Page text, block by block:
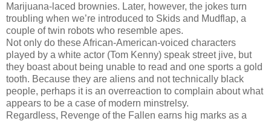
Marijuana-laced brownies. Later, however, the jokes turn
troubling when we’re introduced to Skids and Mudflap, a
couple of twin robots who resemble apes.
Not only do these African-American-voiced characters
played by a white actor (Tom Kenny) speak street jive, but
they boast about being unable to read and one sports a gold
tooth. Because they are aliens and not technically black
people, perhaps it is an overreaction to complain about what
appears to be a case of modern minstrelsy.
Regardless, Revenge of the Fallen earns hig marks as a